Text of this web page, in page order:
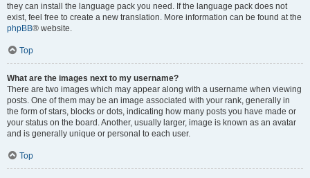
they can install the language pack you need. If the language pack does not
exist, feel free to create a new translation. More information can be found at the
phpBB® website.
Top
What are the images next to my username?
There are two images which may appear along with a username when viewing
posts. One of them may be an image associated with your rank, generally in
the form of stars, blocks or dots, indicating how many posts you have made or
your status on the board. Another, usually larger, image is known as an avatar
and is generally unique or personal to each user.
Top